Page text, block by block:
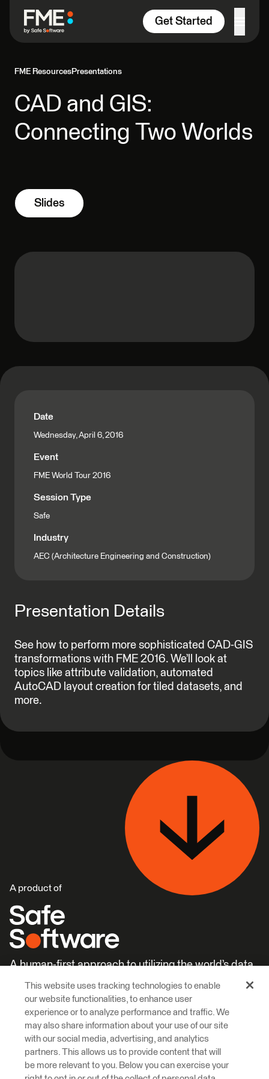
Get Started
FME ResourcesPresentations
CAD and GIS:
Connecting Two Worlds
Slides
Date
Wednesday, April 6, 2016
Event
FME World Tour 2016
Session Type
Safe
Industry
AEC (Architecture Engineering and Construction)
Presentation Details
See how to perform more sophisticated CAD-GIS
transformations with FME 2016. We’ll look at
topics like attribute validation, automated
AutoCAD layout creation for tiled datasets, and
more.
A product of
A human-first approach to utilizing the world’s data.
Learn More Careers
This website uses tracking technologies to enable
our website functionalities, to enhance user
experience or to analyze performance and traffic. We
may also share information about your use of our site
with our social media, advertising, and analytics
partners. This allows us to provide content that will
be more relevant to you. Below you can exercise your